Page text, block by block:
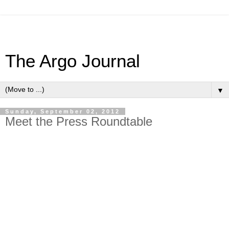
The Argo Journal
▼
Sunday, September 02, 2012
Meet the Press Roundtable